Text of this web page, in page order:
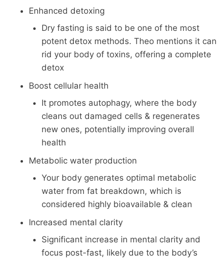
Enhanced detoxing
Dry fasting is said to be one of the most
potent detox methods. Theo mentions it can
rid your body of toxins, offering a complete
detox
Boost cellular health
It promotes autophagy, where the body
cleans out damaged cells & regenerates
new ones, potentially improving overall
health
Metabolic water production
Your body generates optimal metabolic
water from fat breakdown, which is
considered highly bioavailable & clean
Increased mental clarity
Significant increase in mental clarity and
focus post-fast, likely due to the body’s